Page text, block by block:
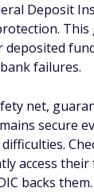
Deposit
deposited
failures.
net,
secure
access
backs them.